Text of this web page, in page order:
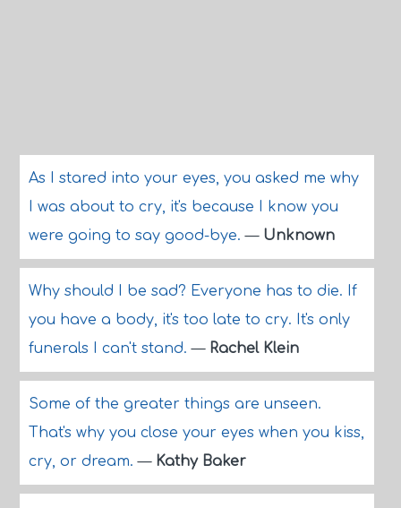
As I stared into your eyes, you asked me why
I was about to cry, it's because I know you
were going to say good-bye.— Unknown
Why should I be sad? Everyone has to die. If
you have a body, it's too late to cry. It's only
funerals I can't stand.— Rachel Klein
Some of the greater things are unseen.
That's why you close your eyes when you kiss,
cry, or dream.— Kathy Baker